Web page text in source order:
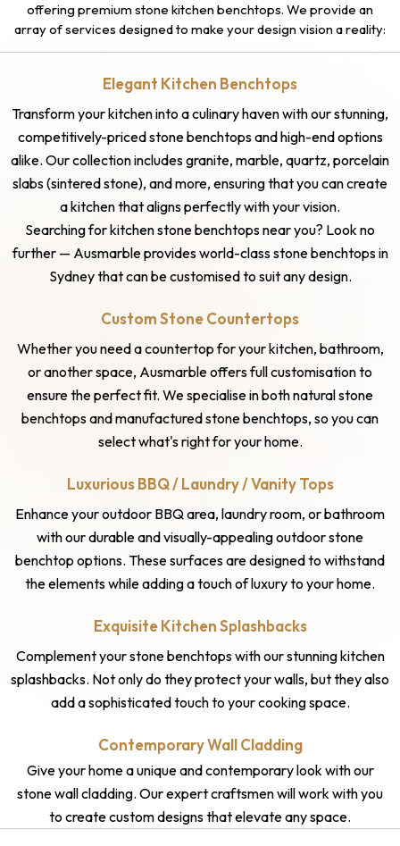
offering premium stone kitchen benchtops. We provide an
array of services designed to make your design vision a reality:
Elegant Kitchen Benchtops
Transform your kitchen into a culinary haven with our stunning,
competitively-priced stone benchtops and high-end options
alike. Our collection includes granite, marble, quartz, porcelain
slabs (sintered stone), and more, ensuring that you can create
a kitchen that aligns perfectly with your vision.
Searching for kitchen stone benchtops near you? Look no
further — Ausmarble provides world-class stone benchtops in
Sydney that can be customised to suit any design.
Custom Stone Countertops
Whether you need a countertop for your kitchen, bathroom,
or another space, Ausmarble offers full customisation to
ensure the perfect fit. We specialise in both natural stone
benchtops and manufactured stone benchtops, so you can
select what's right for your home.
Luxurious BBQ / Laundry / Vanity Tops
Enhance your outdoor BBQ area, laundry room, or bathroom
with our durable and visually-appealing outdoor stone
benchtop options. These surfaces are designed to withstand
the elements while adding a touch of luxury to your home.
Exquisite Kitchen Splashbacks
Complement your stone benchtops with our stunning kitchen
splashbacks. Not only do they protect your walls, but they also
add a sophisticated touch to your cooking space.
Contemporary Wall Cladding
Give your home a unique and contemporary look with our
stone wall cladding. Our expert craftsmen will work with you
to create custom designs that elevate any space.